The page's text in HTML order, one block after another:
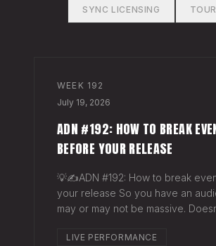
SYNC LICENSING
WEEK 192
July 19, 2026
ADN #192: HOW TO BREAK
BEFORE YOUR RELEASE
💡✍️ADN #192: How to break
your release So you have an
may or may not be massive.
puts money in your pocket before
LIVE PERFORMANCE